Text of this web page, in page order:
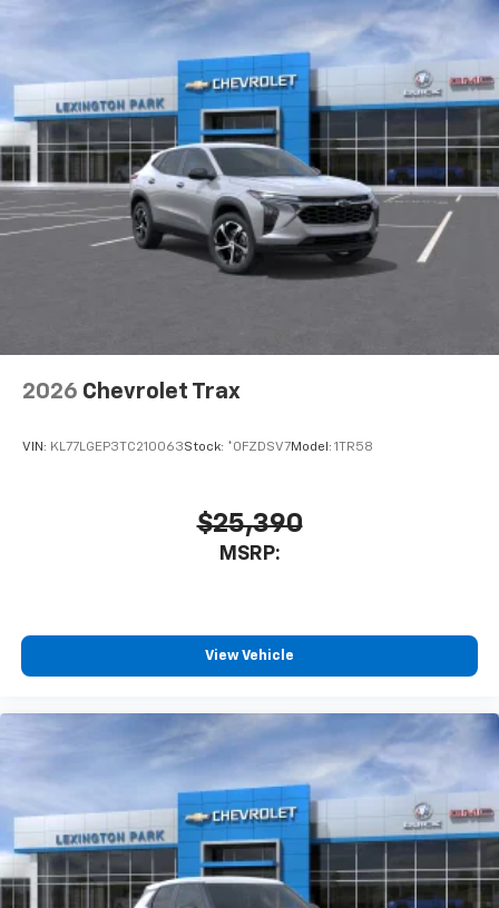
2026 Chevrolet Trax
VIN: KL77LGEP3TC210063Stock: *0FZDSV7Model: 1TR58
$25,390
MSRP:
View Vehicle